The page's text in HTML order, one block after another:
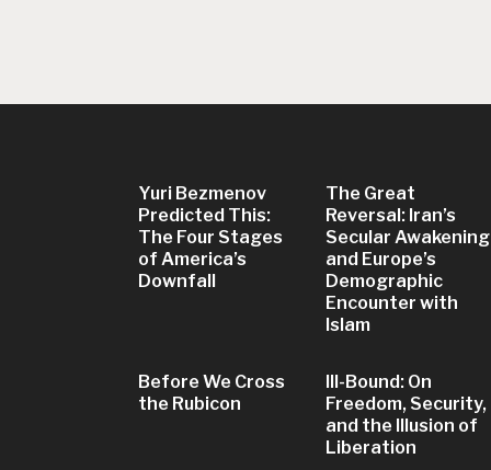
Yuri Bezmenov
Predicted This:
The Four Stages
of America’s
Downfall
The Great
Reversal: Iran’s
Secular Awakening
and Europe’s
Demographic
Encounter with
Islam
Before We Cross
the Rubicon
Ill-Bound: On
Freedom, Security,
and the Illusion of
Liberation